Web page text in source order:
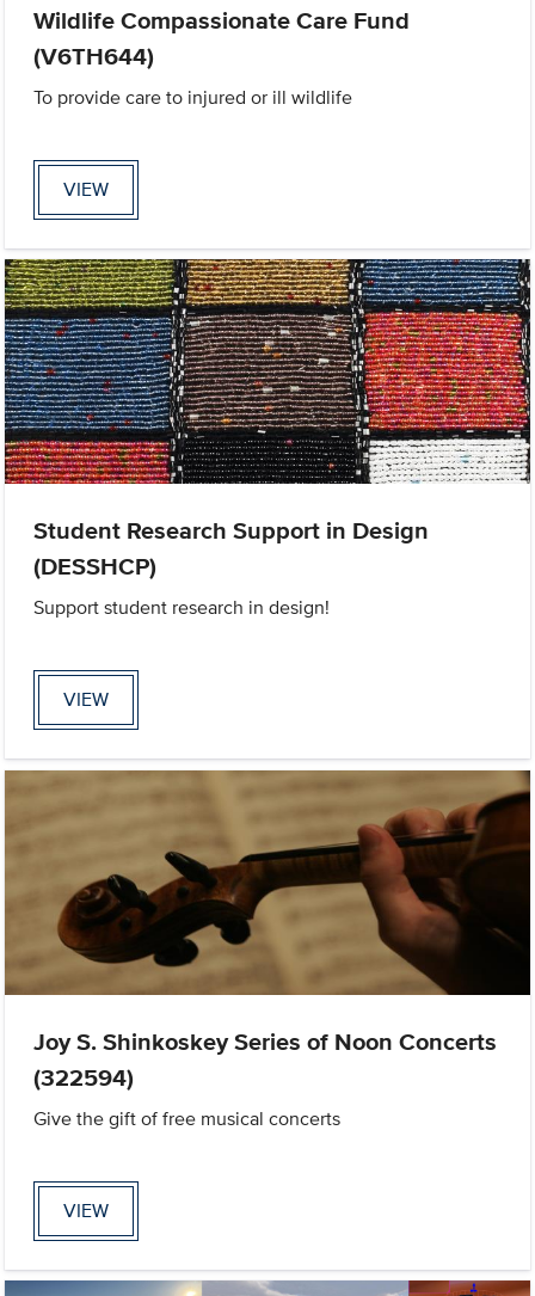
Wildlife Compassionate Care Fund
(V6TH644)
To provide care to injured or ill wildlife
VIEW
Student Research Support in Design
(DESSHCP)
Support student research in design!
VIEW
Joy S. Shinkoskey Series of Noon Concerts
(322594)
Give the gift of free musical concerts
VIEW